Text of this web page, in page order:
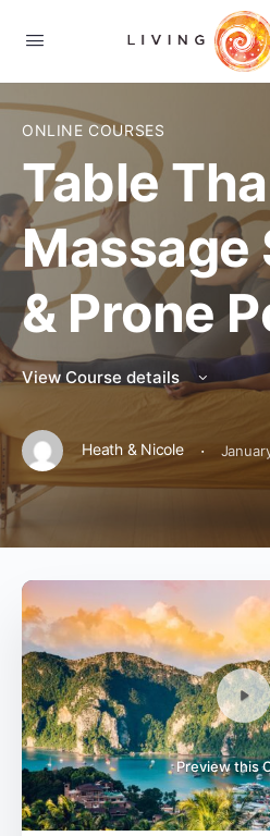
ONLINE COURSES
Table
Massage
& Prone
View Course details
Heath & Nicole ·
Preview this